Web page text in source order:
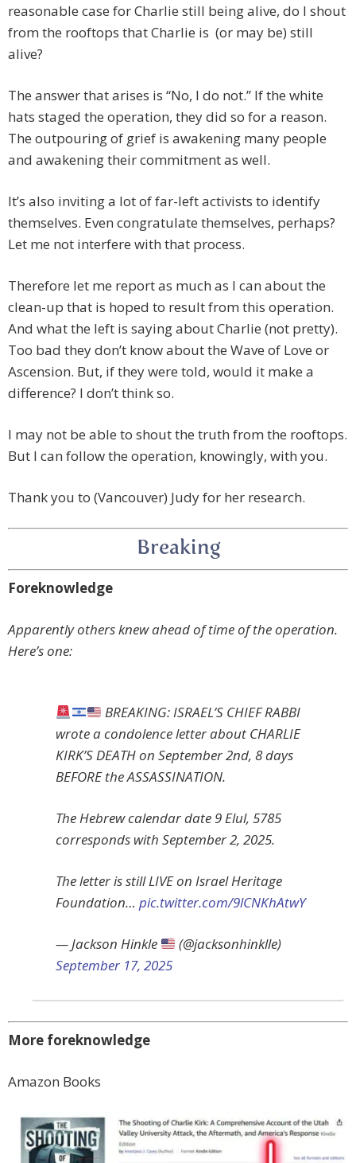
reasonable case for Charlie still being alive, do I shout
from the rooftops that Charlie is (or may be) still
alive?
The answer that arises is “No, I do not.” If the white
hats staged the operation, they did so for a reason.
The outpouring of grief is awakening many people
and awakening their commitment as well.
It’s also inviting a lot of far-left activists to identify
themselves. Even congratulate themselves, perhaps?
Let me not interfere with that process.
Therefore let me report as much as I can about the
clean-up that is hoped to result from this operation.
And what the left is saying about Charlie (not pretty).
Too bad they don’t know about the Wave of Love or
Ascension. But, if they were told, would it make a
difference? I don’t think so.
I may not be able to shout the truth from the rooftops.
But I can follow the operation, knowingly, with you.
Thank you to (Vancouver) Judy for her research.
Breaking
Foreknowledge
Apparently others knew ahead of time of the operation.
Here’s one:
BREAKING: ISRAEL’S CHIEF RABBI
wrote a condolence letter about CHARLIE
KIRK’S DEATH on September 2nd, 8 days
BEFORE the ASSASSINATION.
The Hebrew calendar date 9 Elul, 5785
corresponds with September 2, 2025.
The letter is still LIVE on Israel Heritage
Foundation… pic.twitter.com/9lCNKhAtwY
— Jackson Hinkle
(@jacksonhinklle)
September 17, 2025
More foreknowledge
Amazon Books